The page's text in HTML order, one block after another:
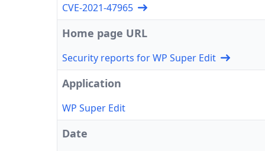
CVE-2021-47965
Home page URL
Security reports for WP Super Edit
Application
WP Super Edit
Date